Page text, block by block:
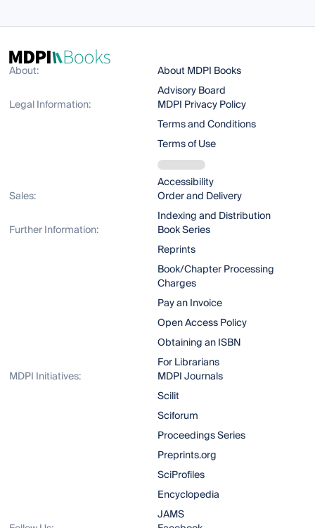
About:
About MDPI Books
Advisory Board
Legal Information:
MDPI Privacy Policy
Terms and Conditions
Terms of Use
Accessibility
Sales:
Order and Delivery
Indexing and Distribution
Further Information:
Book Series
Reprints
Book/Chapter Processing
Charges
Pay an Invoice
Open Access Policy
Obtaining an ISBN
For Librarians
MDPI Initiatives:
MDPI Journals
Scilit
Sciforum
Proceedings Series
Preprints.org
SciProfiles
Encyclopedia
JAMS